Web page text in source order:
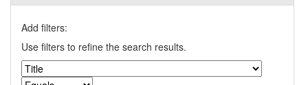
Add filters:
Use filters to refine the search results.